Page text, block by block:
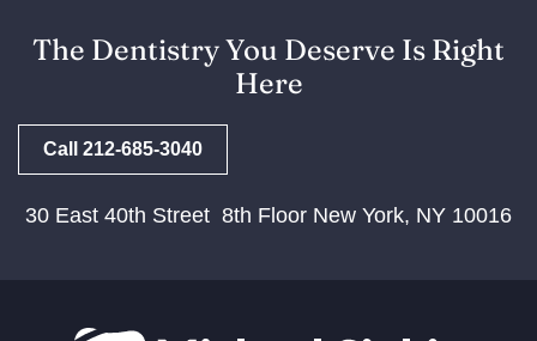
The Dentistry You Deserve Is Right
Here
Call 212-685-3040
30 East 40th Street 8th Floor New York, NY 10016